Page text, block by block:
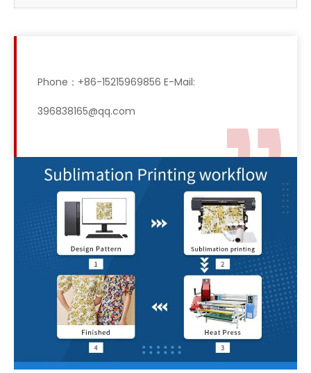
Phone：+86-15215969856 E-Mail:
396838165@qq.com